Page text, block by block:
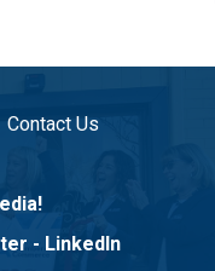
Contact Us
- LinkedIn